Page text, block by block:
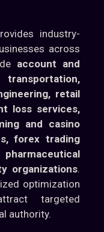
industry-
across
account and
retail
loss services,
and casino
forex trading
organizations.
optimization
targeted
authority.